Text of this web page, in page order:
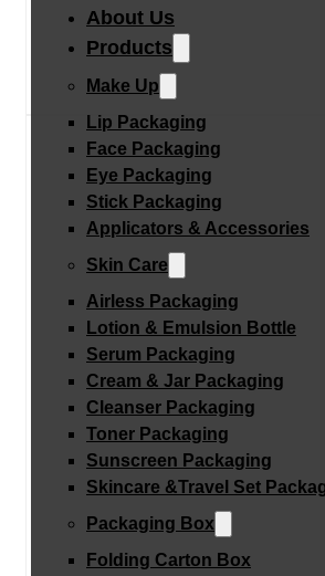
About Us
Products
Make Up
Lip Packaging
Face Packaging
Eye Packaging
Stick Packaging
Applicators & Accessories
Skin Care
Airless Packaging
Lotion & Emulsion Bottle
Serum Packaging
Cream & Jar Packaging
Cleanser Packaging
Toner Packaging
Sunscreen Packaging
Skincare &Travel Set
Packaging Box
Folding Carton Box